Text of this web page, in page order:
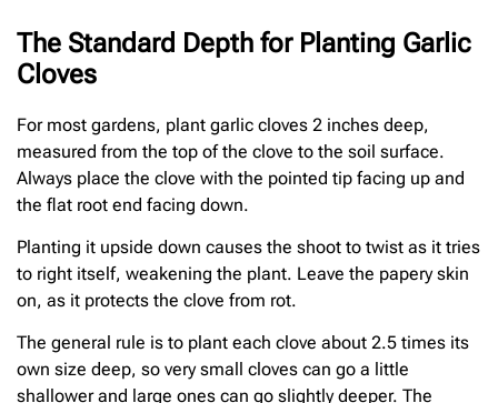
The Standard Depth for Planting Garlic
Cloves
For most gardens, plant garlic cloves 2 inches deep,
measured from the top of the clove to the soil surface.
Always place the clove with the pointed tip facing up and
the flat root end facing down.
Planting it upside down causes the shoot to twist as it tries
to right itself, weakening the plant. Leave the papery skin
on, as it protects the clove from rot.
The general rule is to plant each clove about 2.5 times its
own size deep, so very small cloves can go a little
shallower and large ones can go slightly deeper. The